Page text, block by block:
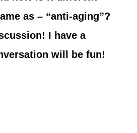
as – “anti-aging”?
I have a
will be fun!